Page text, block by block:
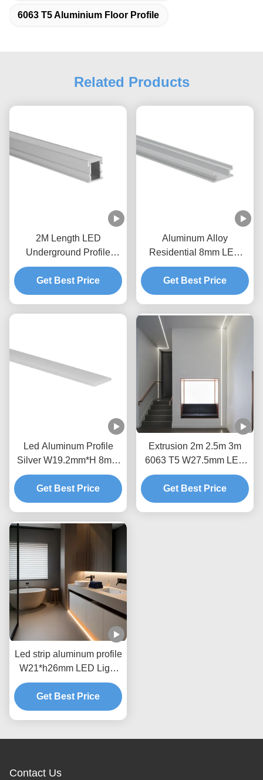
6063 T5 Aluminium Floor Profile
Related Products
2M Length LED
Underground Profile
W21mm* H26mm within
10mm LED Strip for Floor
Light
Get Best Price
Aluminum Alloy
Residential 8mm LED
Floor Profile 6063 T5
W19.2mm
Get Best Price
Led Aluminum Profile
Silver W19.2mm*H 8mm
within 8mm led strip for
LED Floor Profile Light
Get Best Price
Extrusion 2m 2.5m 3m
6063 T5 W27.5mm LED
Floor Profile
Get Best Price
Led strip aluminum profile
W21*h26mm LED Light
Aluminum Extrusion For
Floor
Get Best Price
Contact Us